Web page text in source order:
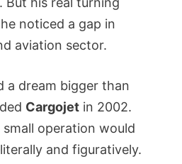
noticed a gap in
aviation sector.
a dream bigger than
Cargojet in 2002.
operation would
and figuratively.